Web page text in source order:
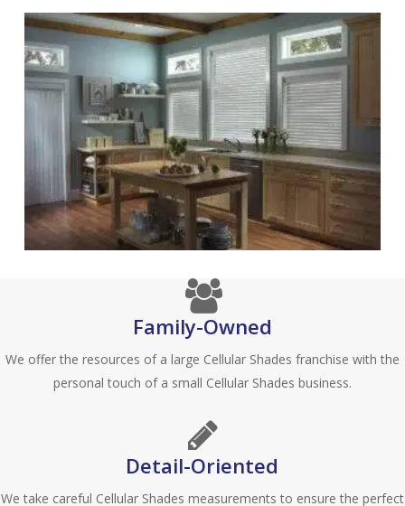
Family-Owned
We offer the resources of a large Cellular Shades franchise with the
personal touch of a small Cellular Shades business.
Detail-Oriented
We take careful Cellular Shades measurements to ensure the perfect